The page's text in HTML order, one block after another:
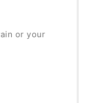
or your